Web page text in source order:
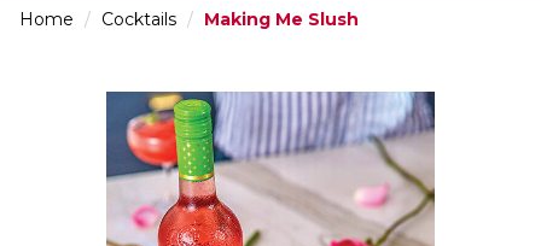
Home / Cocktails / Making Me Slush